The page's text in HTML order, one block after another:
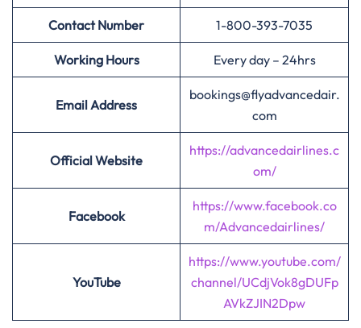
Contact Number 1-800-393-7035
Working Hours Every day – 24hrs
Email Address
bookings@flyadvancedair.
com
Official Website
https://advancedairlines.c
om/
Facebook
https://www.facebook.co
m/Advancedairlines/
YouTube
https://www.youtube.com/
channel/UCdjVok8gDUFp
AVkZJIN2Dpw